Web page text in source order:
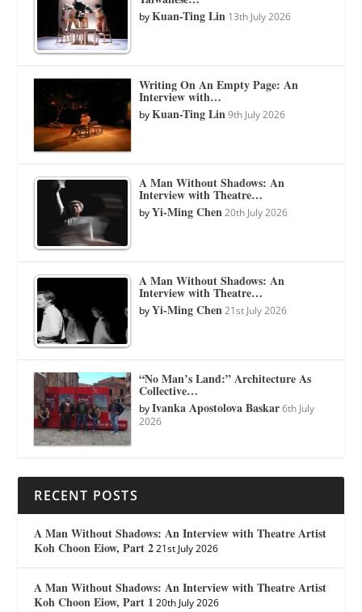
byKuan-Ting Lin 13th July 2026
Writing On An Empty Page: An
Interview with…
byKuan-Ting Lin 9th July 2026
A Man Without Shadows: An
Interview with Theatre…
byYi-Ming Chen 20th July 2026
A Man Without Shadows: An
Interview with Theatre…
byYi-Ming Chen 21st July 2026
“No Man’s Land:” Architecture As
Collective…
byIvanka Apostolova Baskar 6th July
2026
RECENT POSTS
A Man Without Shadows: An Interview with Theatre Artist
Koh Choon Eiow, Part 2 21st July 2026
A Man Without Shadows: An Interview with Theatre Artist
Koh Choon Eiow, Part 1 20th July 2026